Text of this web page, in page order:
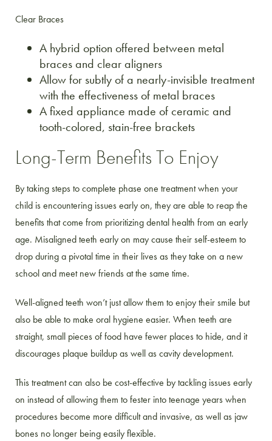
Clear Braces
A hybrid option offered between metal
braces and clear aligners
Allow for subtly of a nearly-invisible treatment
with the effectiveness of metal braces
A fixed appliance made of ceramic and
tooth-colored, stain-free brackets
Long-Term Benefits To Enjoy
By taking steps to complete phase one treatment when your
child is encountering issues early on, they are able to reap the
benefits that come from prioritizing dental health from an early
age. Misaligned teeth early on may cause their self-esteem to
drop during a pivotal time in their lives as they take on a new
school and meet new friends at the same time.
Well-aligned teeth won’t just allow them to enjoy their smile but
also be able to make oral hygiene easier. When teeth are
straight, small pieces of food have fewer places to hide, and it
discourages plaque buildup as well as cavity development.
This treatment can also be cost-effective by tackling issues early
on instead of allowing them to fester into teenage years when
procedures become more difficult and invasive, as well as jaw
bones no longer being easily flexible.